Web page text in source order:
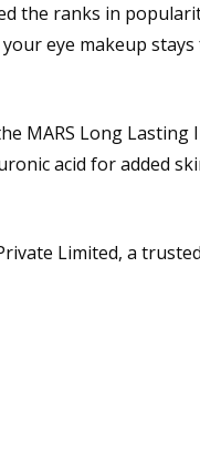
the ranks in
eye makeup
MARS Long Lasting
acid for added
Limited, a